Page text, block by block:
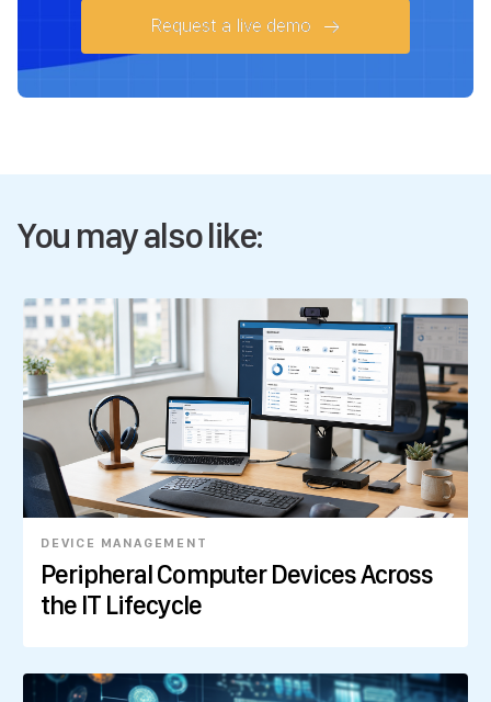
Request a live demo
You may also like:
DEVICE MANAGEMENT
Peripheral Computer Devices Across
the IT Lifecycle